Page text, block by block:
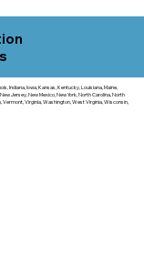
Indiana, Iowa, Kansas, Kentucky, Louisiana, Maine,
Jersey, New Mexico, New York, North Carolina, North
Vermont, Virginia, Washington, West Virginia, Wisconsin,